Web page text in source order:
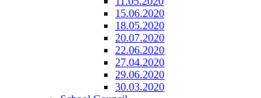
15.06.2020
18.05.2020
20.07.2020
22.06.2020
27.04.2020
29.06.2020
30.03.2020